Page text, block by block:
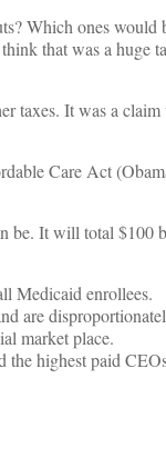
Which ones would
that was a huge
taxes. It was a
Care Act
be. It will total $100
Medicaid enrollees.
are
market place.
the highest paid